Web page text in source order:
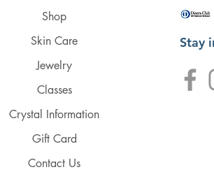
Shop
Skin Care
Jewelry
Classes
Crystal Information
Gift Card
Contact Us
Stay